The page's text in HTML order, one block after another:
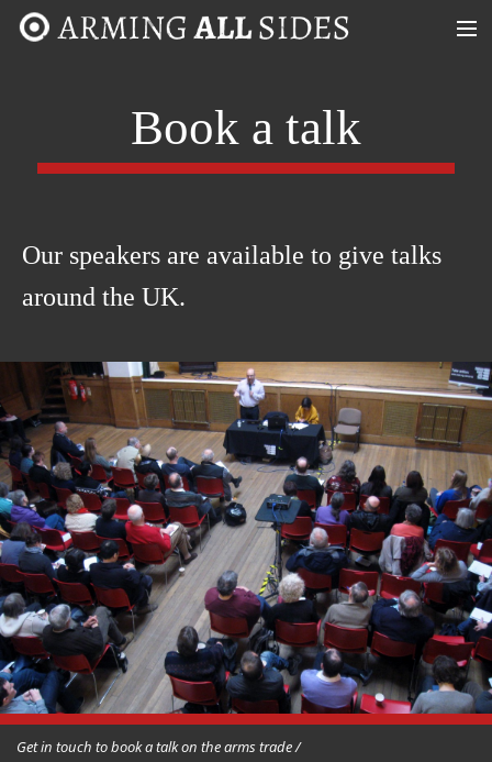
CASE STUDIES
MAP
CONTACT
Book a talk
Our speakers are available to give talks
around the UK.
Get in touch to book a talk on the arms trade /